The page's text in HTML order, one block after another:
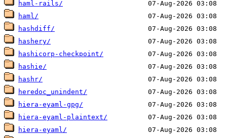
haml-rails/
haml/
hashdiff/
hashery/
hashicorp-checkpoint/
hashie/
hashr/
heredoc_unindent/
hiera-eyaml-gpg/
hiera-eyaml-plaintext/
hiera-eyaml/